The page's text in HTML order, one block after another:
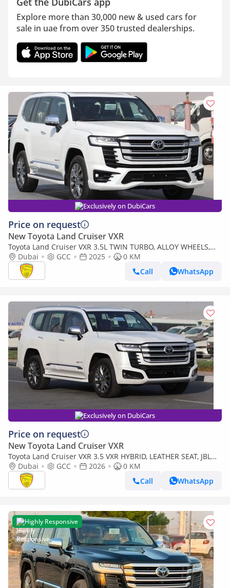
Explore more than 30,000 new & used cars for
sale in uae from over 350 trusted dealerships.
Exclusively on DubiCars
Price on request
New Toyota Land Cruiser VXR
Toyota Land Cruiser VXR 3.5L TWIN TURBO, ALLOY WHEELS,
LEATHER SEAT, JBL SOUND SYSTEM, DIGITAL ODO
METER,MODEL 2025
Dubai GCC 2025
0 KM
Call
WhatsApp
Exclusively on DubiCars
Price on request
New Toyota Land Cruiser VXR
Toyota Land Cruiser VXR 3.5 VXR HYBRID, LEATHER SEAT, JBL
SOUND SYSTEM, ALLOY WHEELS, FULL OPTION MODEL 2026
Dubai GCC 2026
0 KM
Call
WhatsApp
Highly Responsive